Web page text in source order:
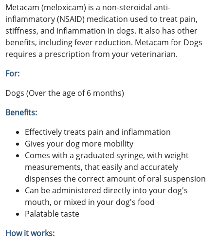
Metacam (meloxicam) is a non-steroidal anti-
inflammatory (NSAID) medication used to treat pain,
stiffness, and inflammation in dogs. It also has other
benefits, including fever reduction. Metacam for Dogs
requires a prescription from your veterinarian.
For:
Dogs (Over the age of 6 months)
Benefits:
Effectively treats pain and inflammation
Gives your dog more mobility
Comes with a graduated syringe, with weight
measurements, that easily and accurately
dispenses the correct amount of oral suspension
Can be administered directly into your dog's
mouth, or mixed in your dog's food
Palatable taste
How it works: